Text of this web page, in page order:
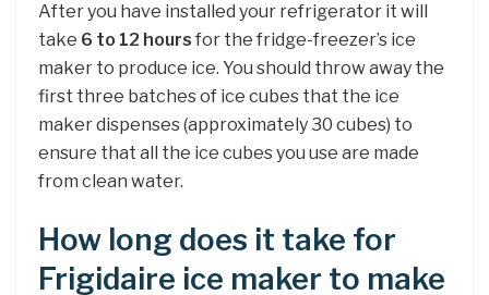
After you have installed your refrigerator it will
take 6 to 12 hours for the fridge-freezer’s ice
maker to produce ice. You should throw away the
first three batches of ice cubes that the ice
maker dispenses (approximately 30 cubes) to
ensure that all the ice cubes you use are made
from clean water.
How long does it take for
Frigidaire ice maker to make